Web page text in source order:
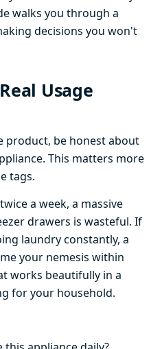
walks you through a
decisions you won't
Usage
product, be honest about
This matters more
tags.
a week, a massive
drawers is wasteful. If
laundry constantly, a
your nemesis within
works beautifully in a
for your household.